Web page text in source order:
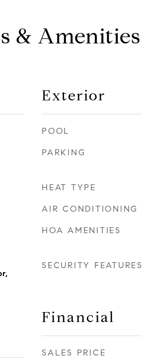
& Amenities
Exterior
POOL
PARKING
HEAT TYPE
AIR CONDITIONING
HOA AMENITIES
SECURITY FEATURES
Financial
SALES PRICE